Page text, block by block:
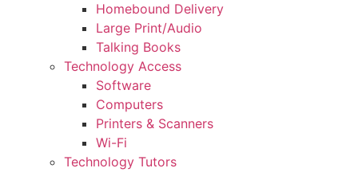
Homebound Delivery
Large Print/Audio
Talking Books
Technology Access
Software
Computers
Printers & Scanners
Wi-Fi
Technology Tutors